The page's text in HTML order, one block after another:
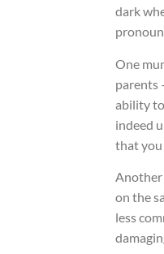
dark
One
parents
ability
indeed
that you
Another
on the
less